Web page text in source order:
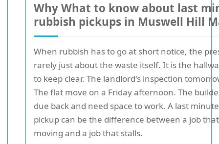
Why What to know about last
rubbish pickups in Muswell Hill
When rubbish has to go at short notice, the
rarely just about the waste itself. It is the
to keep clear. The landlord's inspection
The flat move on a Friday afternoon. The
due back and need space to work. A last
pickup can be the difference between a job
moving and a job that stalls.